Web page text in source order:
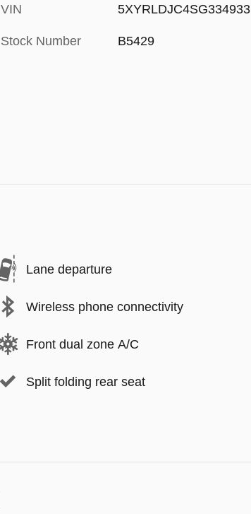
VIN 5XYRLDJC4SG334933
Stock Number B5429
Lane departure
Wireless phone connectivity
Front dual zone A/C
Split folding rear seat